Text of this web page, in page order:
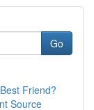
Go
Friend?
Source